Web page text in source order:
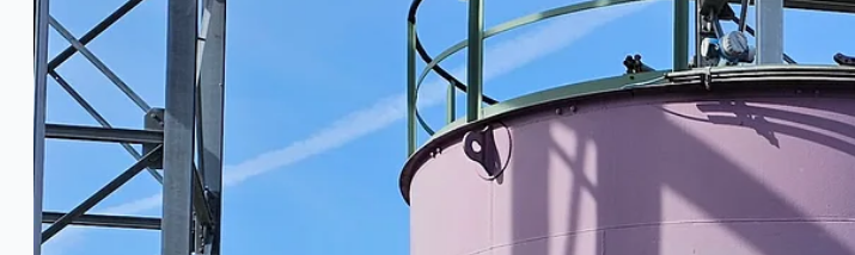
CONTACT US
ENGLISH
日本語
简体中文